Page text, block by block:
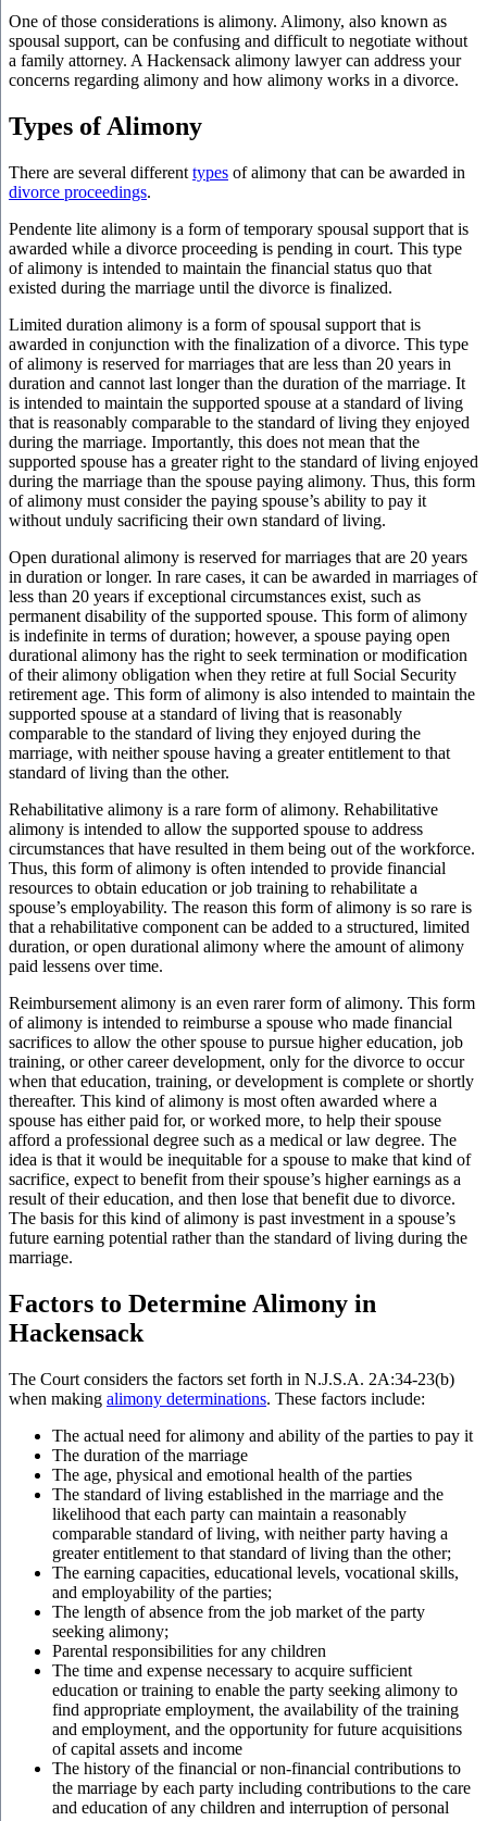
One of those considerations is alimony. Alimony, also known as
spousal support, can be confusing and difficult to negotiate without
a family attorney. A Hackensack alimony lawyer can address your
concerns regarding alimony and how alimony works in a divorce.
Types of Alimony
There are several different types of alimony that can be awarded in
divorce proceedings.
Pendente lite alimony is a form of temporary spousal support that is
awarded while a divorce proceeding is pending in court. This type
of alimony is intended to maintain the financial status quo that
existed during the marriage until the divorce is finalized.
Limited duration alimony is a form of spousal support that is
awarded in conjunction with the finalization of a divorce. This type
of alimony is reserved for marriages that are less than 20 years in
duration and cannot last longer than the duration of the marriage. It
is intended to maintain the supported spouse at a standard of living
that is reasonably comparable to the standard of living they enjoyed
during the marriage. Importantly, this does not mean that the
supported spouse has a greater right to the standard of living enjoyed
during the marriage than the spouse paying alimony. Thus, this form
of alimony must consider the paying spouse’s ability to pay it
without unduly sacrificing their own standard of living.
Open durational alimony is reserved for marriages that are 20 years
in duration or longer. In rare cases, it can be awarded in marriages of
less than 20 years if exceptional circumstances exist, such as
permanent disability of the supported spouse. This form of alimony
is indefinite in terms of duration; however, a spouse paying open
durational alimony has the right to seek termination or modification
of their alimony obligation when they retire at full Social Security
retirement age. This form of alimony is also intended to maintain the
supported spouse at a standard of living that is reasonably
comparable to the standard of living they enjoyed during the
marriage, with neither spouse having a greater entitlement to that
standard of living than the other.
Rehabilitative alimony is a rare form of alimony. Rehabilitative
alimony is intended to allow the supported spouse to address
circumstances that have resulted in them being out of the workforce.
Thus, this form of alimony is often intended to provide financial
resources to obtain education or job training to rehabilitate a
spouse’s employability. The reason this form of alimony is so rare is
that a rehabilitative component can be added to a structured, limited
duration, or open durational alimony where the amount of alimony
paid lessens over time.
Reimbursement alimony is an even rarer form of alimony. This form
of alimony is intended to reimburse a spouse who made financial
sacrifices to allow the other spouse to pursue higher education, job
training, or other career development, only for the divorce to occur
when that education, training, or development is complete or shortly
thereafter. This kind of alimony is most often awarded where a
spouse has either paid for, or worked more, to help their spouse
afford a professional degree such as a medical or law degree. The
idea is that it would be inequitable for a spouse to make that kind of
sacrifice, expect to benefit from their spouse’s higher earnings as a
result of their education, and then lose that benefit due to divorce.
The basis for this kind of alimony is past investment in a spouse’s
future earning potential rather than the standard of living during the
marriage.
Factors to Determine Alimony in
Hackensack
The Court considers the factors set forth in N.J.S.A. 2A:34-23(b)
when making alimony determinations. These factors include:
The actual need for alimony and ability of the parties to pay it
The duration of the marriage
The age, physical and emotional health of the parties
The standard of living established in the marriage and the
likelihood that each party can maintain a reasonably
comparable standard of living, with neither party having a
greater entitlement to that standard of living than the other;
The earning capacities, educational levels, vocational skills,
and employability of the parties;
The length of absence from the job market of the party
seeking alimony;
Parental responsibilities for any children
The time and expense necessary to acquire sufficient
education or training to enable the party seeking alimony to
find appropriate employment, the availability of the training
and employment, and the opportunity for future acquisitions
of capital assets and income
The history of the financial or non-financial contributions to
the marriage by each party including contributions to the care
and education of any children and interruption of personal